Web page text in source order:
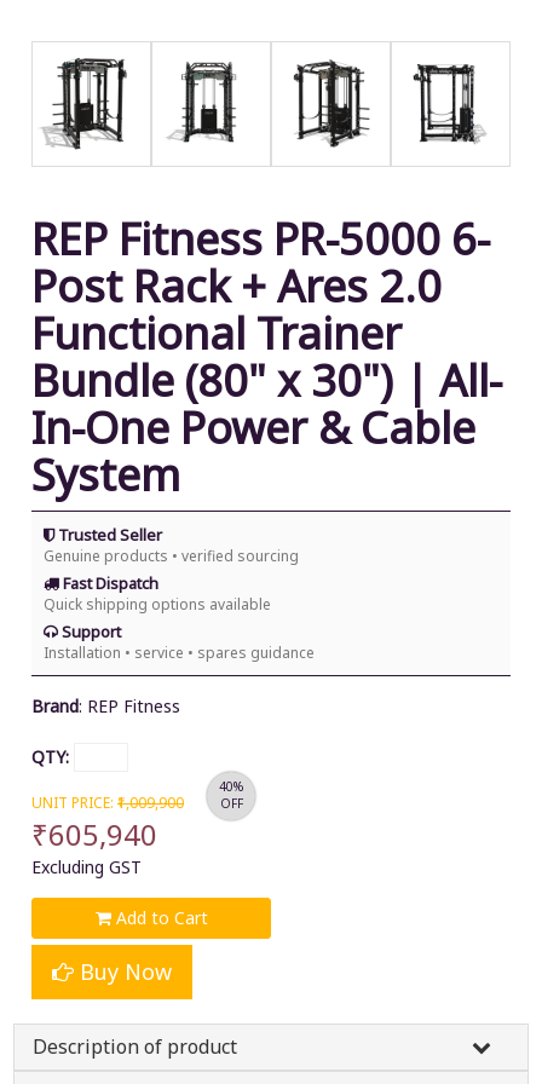
REP Fitness PR-5000 6-
Post Rack + Ares 2.0
Functional Trainer
Bundle (80" x 30") | All-
In-One Power & Cable
System
Trusted Seller
Genuine products • verified sourcing
Fast Dispatch
Quick shipping options available
Support
Installation • service • spares guidance
Brand: REP Fitness
QTY:
UNIT PRICE: ₹1,009,900
₹605,940
Excluding GST
40%
OFF
Add to Cart
Buy Now
Description of product